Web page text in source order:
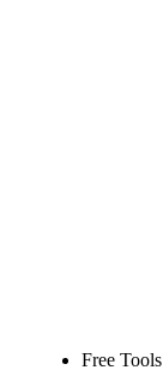
Free Tools